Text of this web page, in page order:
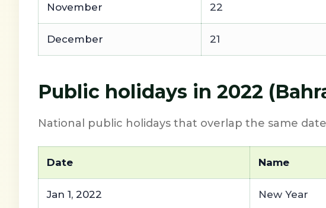
November 22
December 21
Public holidays in 2022
National public holidays that overlap the same
Date Name
Jan 1, 2022 New Year